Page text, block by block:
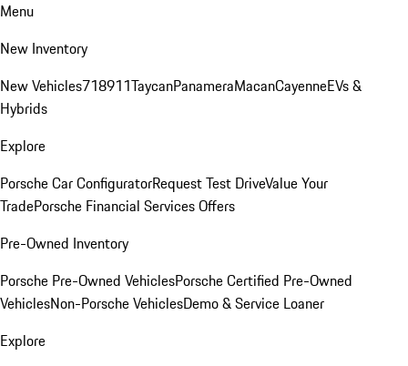
Menu
New Inventory
New Vehicles718911TaycanPanameraMacanCayenneEVs &
Hybrids
Explore
Porsche Car ConfiguratorRequest Test DriveValue Your
TradePorsche Financial Services Offers
Pre-Owned Inventory
Porsche Pre-Owned VehiclesPorsche Certified Pre-Owned
VehiclesNon-Porsche VehiclesDemo & Service Loaner
Explore